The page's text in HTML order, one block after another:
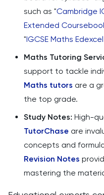
such as "Cambridge
Extended
"IGCSE Maths
Maths Tutoring
support to tackle
Maths tutors are a
the top grade.
Study Notes: High-
TutorChase are
concepts and
Revision Notes
mastering the